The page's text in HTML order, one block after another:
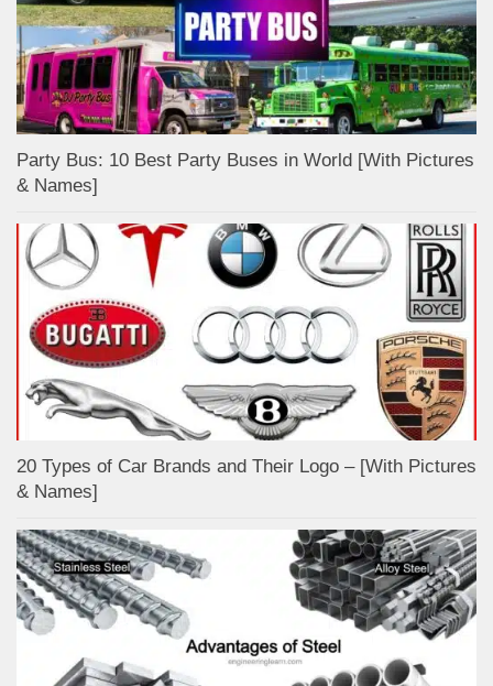
Party Bus: 10 Best Party Buses in World [With Pictures
& Names]
20 Types of Car Brands and Their Logo – [With Pictures
& Names]